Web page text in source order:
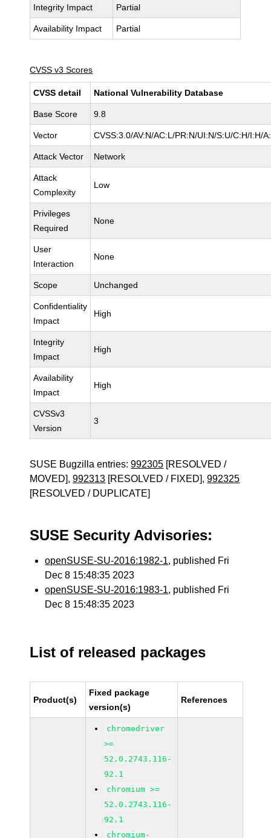
Integrity Impact Partial
Availability Impact Partial
CVSS v3 Scores
CVSS detail National Vulnerability Database
Base Score 9.8
Vector CVSS:3.0/AV:N/AC:L/PR:N/UI:N/S:U/C:H/I:H/
Attack Vector Network
Attack
Complexity
Low
Privileges
Required
None
User
Interaction
None
Scope Unchanged
Confidentiality
Impact
High
Integrity
Impact
High
Availability
Impact
High
CVSSv3
Version
3
SUSE Bugzilla entries:992305 [RESOLVED /
MOVED],992313 [RESOLVED / FIXED],992325
[RESOLVED / DUPLICATE]
SUSE Security Advisories:
openSUSE-SU-2016:1982-1, published Fri
Dec 8 15:48:35 2023
openSUSE-SU-2016:1983-1, published Fri
Dec 8 15:48:35 2023
List of released packages
Product(s)
Fixed package
version(s)
References
chromedriver
>=
52.0.2743.116-
92.1
chromium >=
52.0.2743.116-
92.1
chromium-